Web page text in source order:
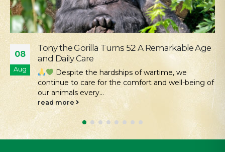
04
Aug
Our Mission Is Conservation: Returning Rare
Hamsters to the Tarutino Steppe
Kyiv Zoo continues its work to protect and
restore rare species of Ukrainian fauna. Despite all
the challenges...
read more